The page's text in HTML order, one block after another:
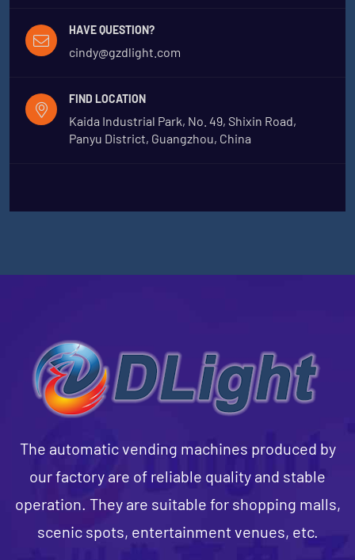
HAVE QUESTION?
cindy@gzdlight.com
FIND LOCATION
Kaida Industrial Park, No. 49, Shixin Road,
Panyu District, Guangzhou, China
The automatic vending machines produced by
our factory are of reliable quality and stable
operation. They are suitable for shopping malls,
scenic spots, entertainment venues, etc.